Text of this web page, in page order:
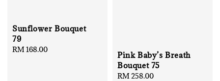
Sunflower Bouquet
79
Regular
RM 168.00
Pink Baby’s Breath
Bouquet 75
Regular
RM 258.00